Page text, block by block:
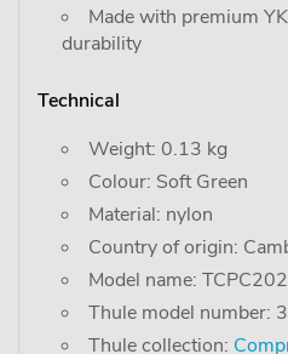
Made with premium
durability
Technical
Weight: 0.13 kg
Colour: Soft Green
Material: nylon
Country of origin:
Model name: TCPC202
Thule model number:
Thule collection: